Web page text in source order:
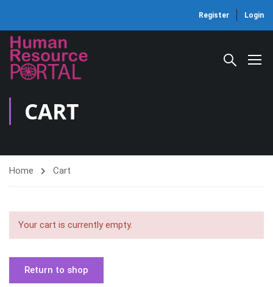
Register Login
CART
Home Cart
Your cart is currently empty.
Return to shop